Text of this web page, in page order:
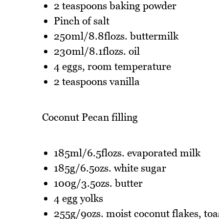
2 teaspoons baking powder
Pinch of salt
250ml/8.8flozs. buttermilk
230ml/8.1flozs. oil
4 eggs, room temperature
2 teaspoons vanilla
Coconut Pecan filling
185ml/6.5flozs. evaporated milk
185g/6.5ozs. white sugar
100g/3.5ozs. butter
4 egg yolks
255g/9ozs. moist coconut flakes,